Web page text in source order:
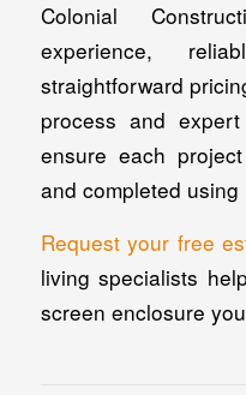
Colonial
experience,
straightforward
process and
ensure each
and completed
Request your free
living specialists
screen enclosure